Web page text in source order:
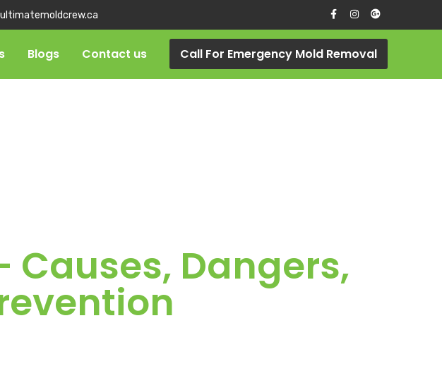
Blogs Contact us Call For Emergency Mold Removal
Causes, Dangers,